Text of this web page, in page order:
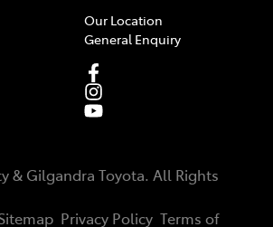
Our Location
General Enquiry
& Gilgandra Toyota. All Rights
Privacy Policy Terms of